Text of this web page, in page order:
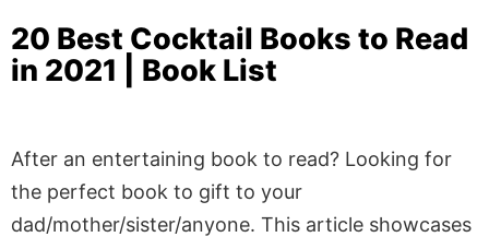
20 Best Cocktail Books to Read
in 2021 | Book List
After an entertaining book to read? Looking for
the perfect book to gift to your
dad/mother/sister/anyone. This article showcases